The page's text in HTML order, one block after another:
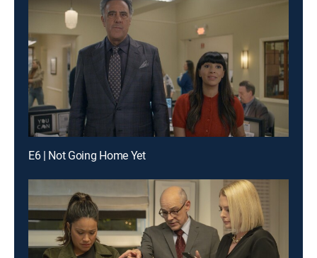
E6 | Not Going Home Yet